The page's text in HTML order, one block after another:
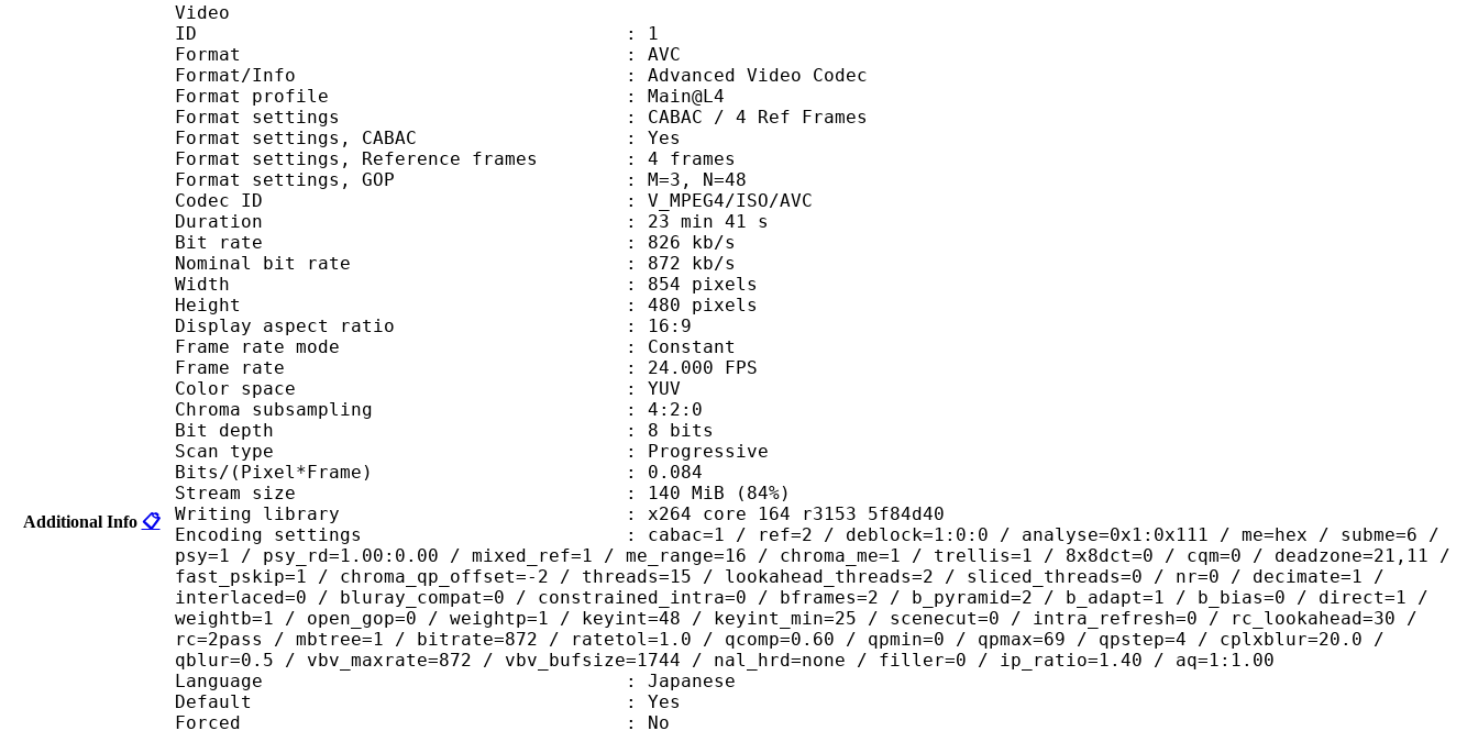
Additional Info 📋
Video
ID : 1
Format : AVC
Format/Info : Advanced Video Codec
Format profile : Main@L4
Format settings : CABAC / 4 Ref Frames
Format settings, CABAC : Yes
Format settings, Reference frames : 4 frames
Format settings, GOP : M=3, N=48
Codec ID : V_MPEG4/ISO/AVC
Duration : 23 min 41 s
Bit rate : 826 kb/s
Nominal bit rate : 872 kb/s
Width : 854 pixels
Height : 480 pixels
Display aspect ratio : 16:9
Frame rate mode : Constant
Frame rate : 24.000 FPS
Color space : YUV
Chroma subsampling : 4:2:0
Bit depth : 8 bits
Scan type : Progressive
Bits/(Pixel*Frame) : 0.084
Stream size : 140 MiB (84%)
Writing library : x264 core 164 r3153 5f84d40
Encoding settings : cabac=1 / ref=2 / deblock=1:0:0 / analyse=0x1:0x111 / me=hex / subme=6 /
psy=1 / psy_rd=1.00:0.00 / mixed_ref=1 / me_range=16 / chroma_me=1 / trellis=1 / 8x8dct=0 / cqm=0 / deadzone=21,11 /
fast_pskip=1 / chroma_qp_offset=-2 / threads=15 / lookahead_threads=2 / sliced_threads=0 / nr=0 / decimate=1 /
interlaced=0 / bluray_compat=0 / constrained_intra=0 / bframes=2 / b_pyramid=2 / b_adapt=1 / b_bias=0 / direct=1 /
weightb=1 / open_gop=0 / weightp=1 / keyint=48 / keyint_min=25 / scenecut=0 / intra_refresh=0 / rc_lookahead=30 /
rc=2pass / mbtree=1 / bitrate=872 / ratetol=1.0 / qcomp=0.60 / qpmin=0 / qpmax=69 / qpstep=4 / cplxblur=20.0 /
qblur=0.5 / vbv_maxrate=872 / vbv_bufsize=1744 / nal_hrd=none / filler=0 / ip_ratio=1.40 / aq=1:1.00
Language : Japanese
Default : Yes
Forced : No